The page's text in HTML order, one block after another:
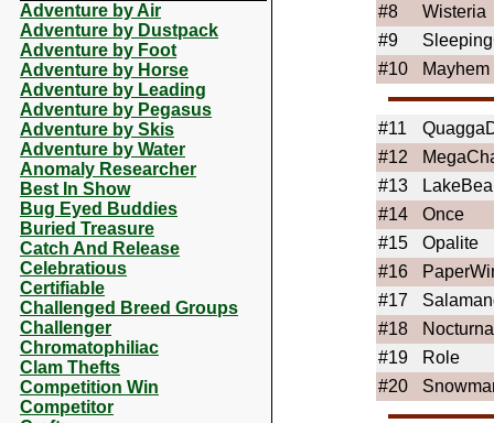
Adventure by Air
Adventure by Dustpack
Adventure by Foot
Adventure by Horse
Adventure by Leading
Adventure by Pegasus
Adventure by Skis
Adventure by Water
Anomaly Researcher
Best In Show
Bug Eyed Buddies
Buried Treasure
Catch And Release
Celebratious
Certifiable
Challenged Breed Groups
Challenger
Chromatophiliac
Clam Thefts
Competition Win
Competitor
#8
Wisteria
#9
#10
Mayhem
#11
#12
#13
#14
Once
#15
Opalite
#16
#17
#18
#19
Role
#20